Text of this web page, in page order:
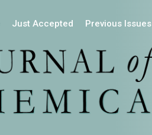
Just Accepted Previous Issues